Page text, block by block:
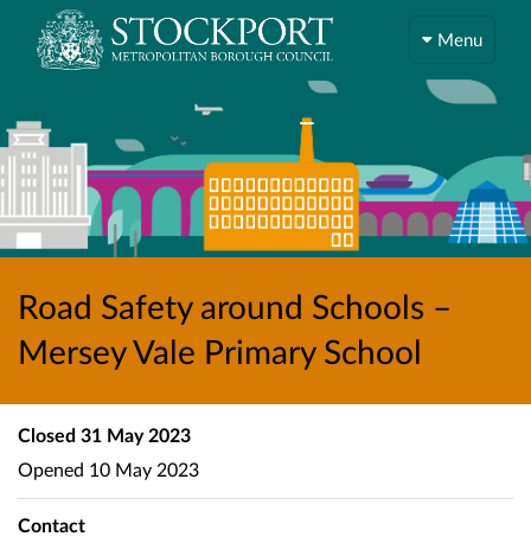
Menu
Road Safety around Schools –
Mersey Vale Primary School
Closed 31 May 2023
Opened 10 May 2023
Contact